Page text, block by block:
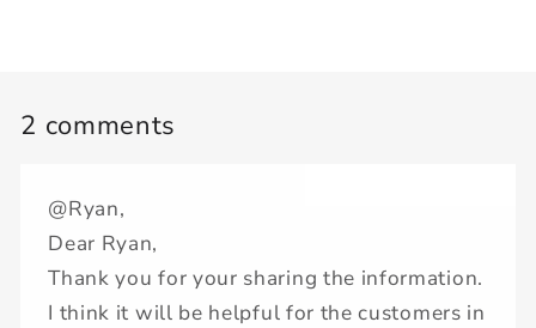
2 comments
@Ryan,
Dear Ryan,
Thank you for your sharing the information.
I think it will be helpful for the customers in